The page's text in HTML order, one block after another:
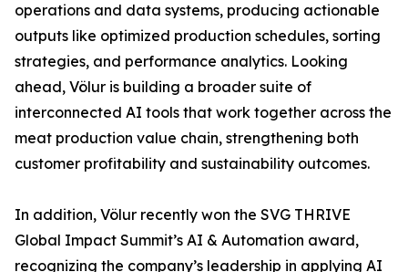
operations and data systems, producing actionable
outputs like optimized production schedules, sorting
strategies, and performance analytics. Looking
ahead, Völur is building a broader suite of
interconnected AI tools that work together across the
meat production value chain, strengthening both
customer profitability and sustainability outcomes.
In addition, Völur recently won the SVG THRIVE
Global Impact Summit’s AI & Automation award,
recognizing the company’s leadership in applying AI